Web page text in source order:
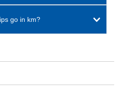
go in km?